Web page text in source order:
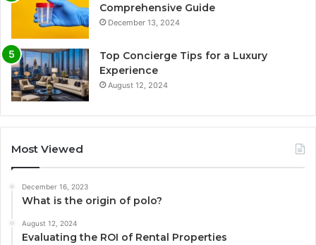
Comprehensive Guide
December 13, 2024
Top Concierge Tips for a Luxury
Experience
August 12, 2024
Most Viewed
December 16, 2023
What is the origin of polo?
August 12, 2024
Evaluating the ROI of Rental Properties